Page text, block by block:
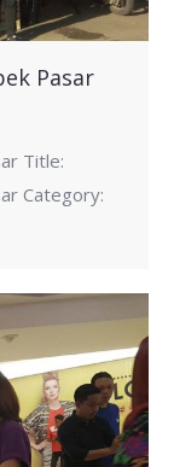
Pasar
Title:
Category: